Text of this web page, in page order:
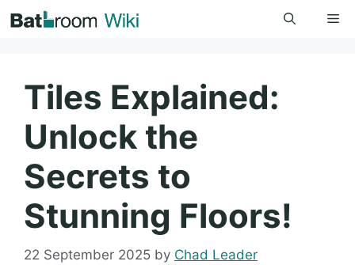
to
Tiles Explained:
Unlock the
Secrets to
Stunning Floors!
22 September 2025 by Chad Leader